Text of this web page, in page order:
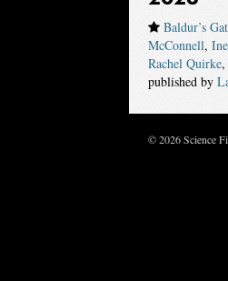
Baldur’s
McConnell,
Rachel Quirke,
published by
© 2026 Science